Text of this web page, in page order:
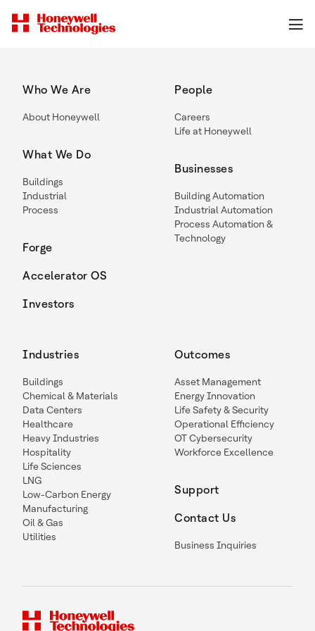
Who We Are
About Honeywell
What We Do
Buildings
Industrial
Process
Forge
Accelerator OS
Investors
People
Careers
Life at Honeywell
Businesses
Building Automation
Industrial Automation
Process Automation &
Technology
Industries
Buildings
Chemical & Materials
Data Centers
Healthcare
Heavy Industries
Hospitality
Life Sciences
LNG
Low-Carbon Energy
Manufacturing
Oil & Gas
Utilities
Outcomes
Asset Management
Energy Innovation
Life Safety & Security
Operational Efficiency
OT Cybersecurity
Workforce Excellence
Support
Contact Us
Business Inquiries